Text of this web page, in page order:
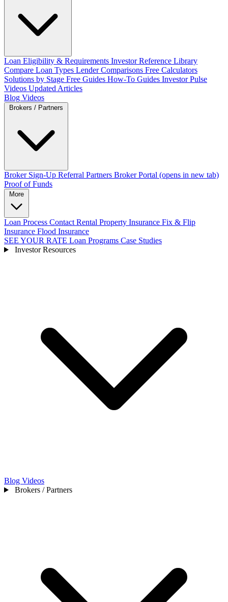
Loan Eligibility & Requirements Investor Reference Library
Compare Loan Types Lender Comparisons Free Calculators
Solutions by Stage Free Guides How-To Guides Investor Pulse
Videos Updated Articles
Blog Videos
Broker Sign-Up Referral Partners Broker Portal (opens in new tab)
Proof of Funds
Loan Process Contact Rental Property Insurance Fix & Flip
Insurance Flood Insurance
SEE YOUR RATE Loan Programs Case Studies
Investor Resources
Blog Videos
Brokers / Partners